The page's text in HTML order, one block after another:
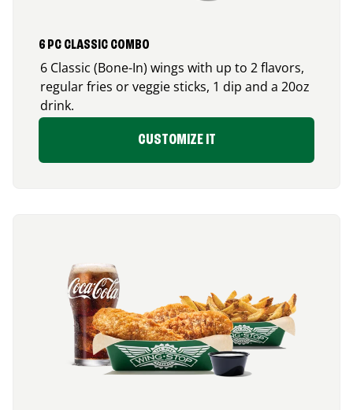
6 PC CLASSIC COMBO
6 Classic (Bone-In) wings with up to 2 flavors,
regular fries or veggie sticks, 1 dip and a 20oz
drink.
CUSTOMIZE IT